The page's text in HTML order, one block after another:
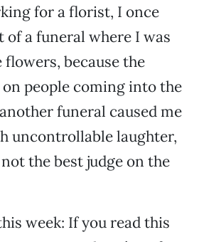
for a florist, I once
of a funeral where I was
because the
people coming into the
funeral caused me
uncontrollable laughter,
not the best judge on the
week: If you read this